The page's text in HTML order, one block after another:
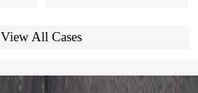
View All Cases